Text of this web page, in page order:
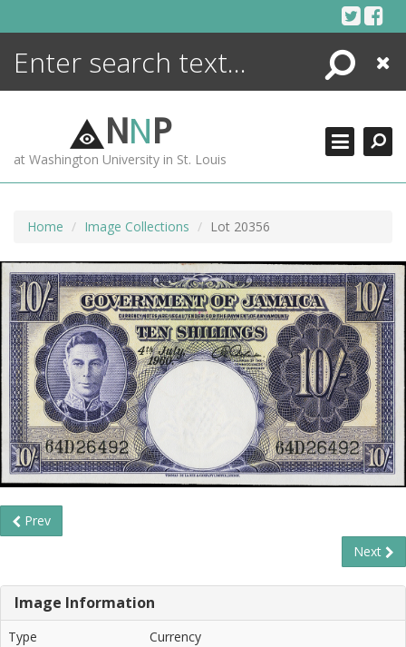
Search
Close
NNP
at Washington University in St. Louis
Home Image Collections Lot 20356
Prev
Next
Image Information
Type
Currency
ENCYCLOPEDIA
MORE +
ADVANCED SEARCHING